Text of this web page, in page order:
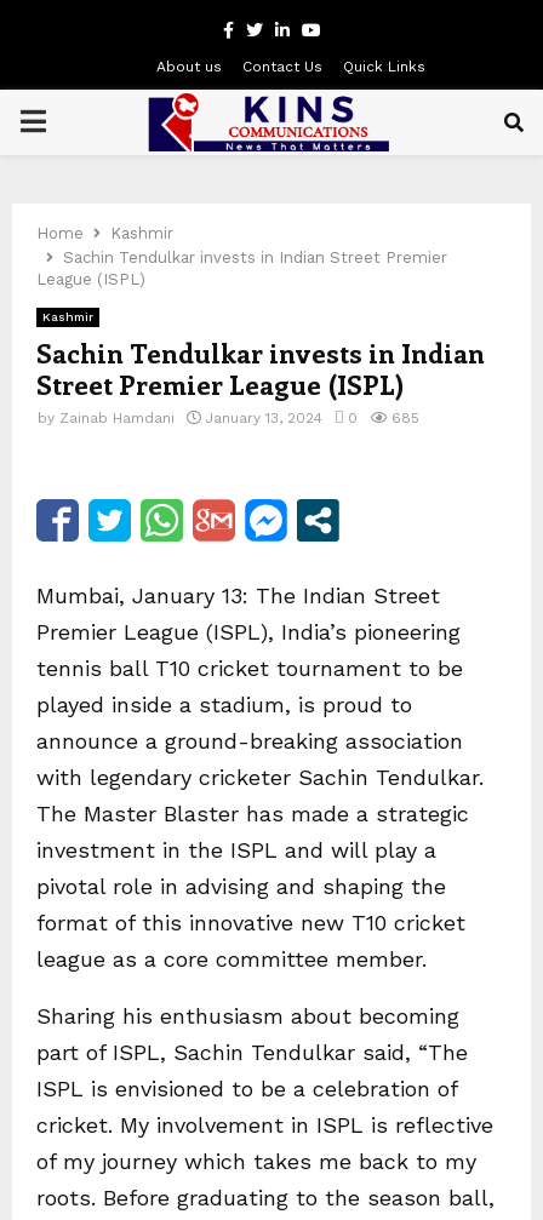
Facebook
Twitter
LinkedinYoutube
About us Contact Us Quick Links
PRIMARY
Home
Kashmir
Sachin Tendulkar invests in Indian Street Premier
League (ISPL)
Kashmir
Sachin Tendulkar invests in Indian
Street Premier League (ISPL)
by Zainab Hamdani January 13, 2024 0 685
Mumbai, January 13: The Indian Street
Premier League (ISPL), India’s pioneering
tennis ball T10 cricket tournament to be
played inside a stadium, is proud to
announce a ground-breaking association
with legendary cricketer Sachin Tendulkar.
The Master Blaster has made a strategic
investment in the ISPL and will play a
pivotal role in advising and shaping the
format of this innovative new T10 cricket
league as a core committee member.
Sharing his enthusiasm about becoming
part of ISPL, Sachin Tendulkar said, “The
ISPL is envisioned to be a celebration of
cricket. My involvement in ISPL is reflective
of my journey which takes me back to my
roots. Before graduating to the season ball,